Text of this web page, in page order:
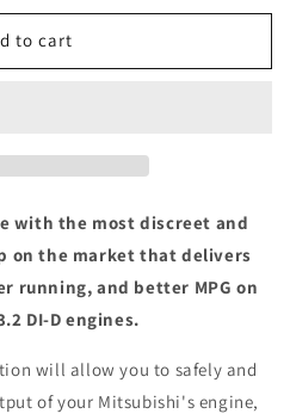
to cart
with the most discreet and
on the market that delivers
running, and better MPG on
DI-D engines.
will allow you to safely and
of your Mitsubishi's engine,